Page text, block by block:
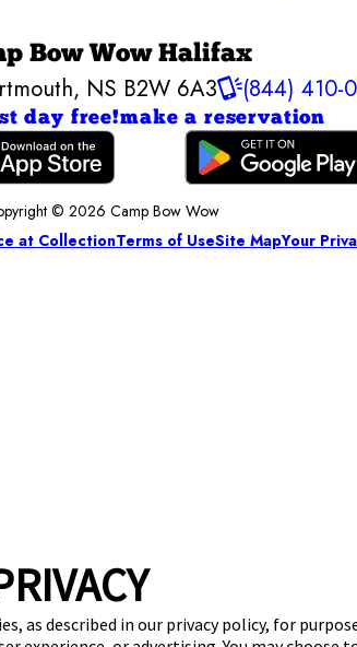
as described in our privacy policy, for
Bow Wow Halifax
NS B2W 6A3 (844) 410-
day free!make a reservation
© 2026 Camp Bow Wow
at CollectionTerms of UseSite MapYour